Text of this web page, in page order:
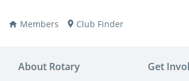
Members Club Finder
About Rotary Get